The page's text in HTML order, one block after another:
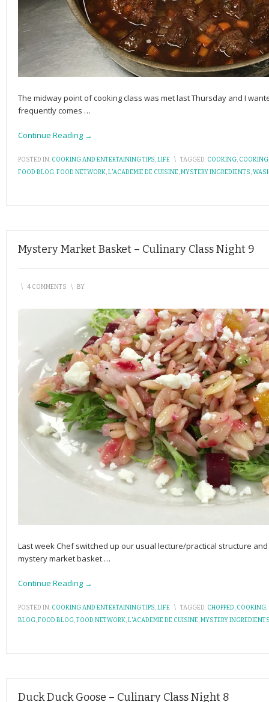
The midway point of cooking class was met last Thursday and I
frequently comes …
Continue Reading →
POSTED IN: COOKING AND ENTERTAINING TIPS,LIFE \ TAGGED: COOKING,
FOOD BLOG,FOOD NETWORK,L'ACADEMIE DE CUISINE,MYSTERY INGREDIENTS,
Mystery Market Basket – Culinary Class Night 9
\ 4 COMMENTS \ BY
Last week Chef switched up our usual lecture/practical structure
mystery market basket …
Continue Reading →
POSTED IN: COOKING AND ENTERTAINING TIPS,LIFE \ TAGGED: CHOPPED, COOKING,
BLOG,FOOD BLOG,FOOD NETWORK,L'ACADEMIE DE CUISINE,MYSTERY
Duck Duck Goose – Culinary Class Night 8